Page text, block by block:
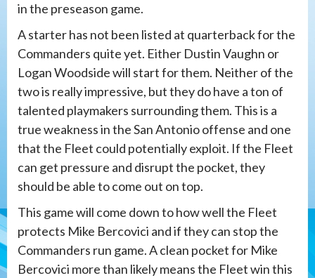
in the preseason game.
A starter has not been listed at quarterback for the
Commanders quite yet. Either Dustin Vaughn or
Logan Woodside will start for them. Neither of the
two is really impressive, but they do have a ton of
talented playmakers surrounding them. This is a
true weakness in the San Antonio offense and one
that the Fleet could potentially exploit. If the Fleet
can get pressure and disrupt the pocket, they
should be able to come out on top.
This game will come down to how well the Fleet
protects Mike Bercovici and if they can stop the
Commanders run game. A clean pocket for Mike
Bercovici more than likely means the Fleet win this